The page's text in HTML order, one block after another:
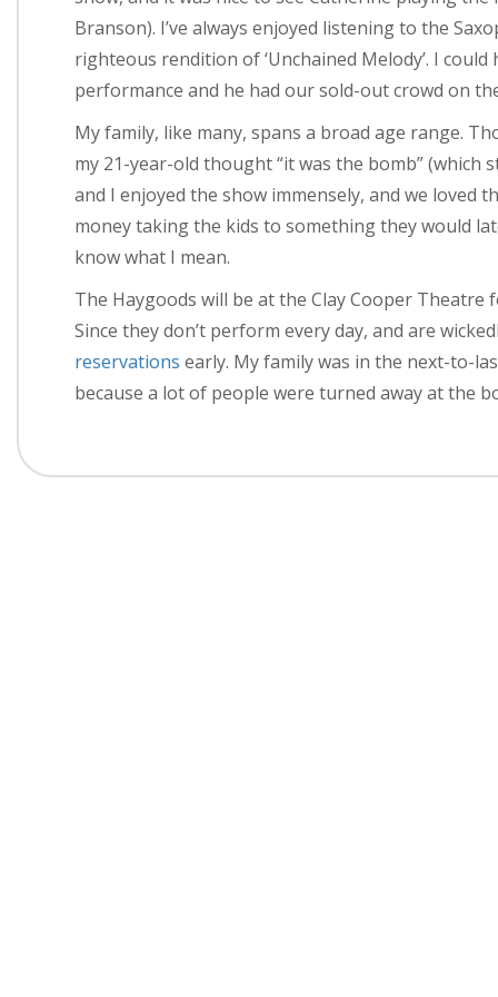
Branson). I’ve always enjoyed listening to the
righteous rendition of ‘Unchained Melody’. I
performance and he had our sold-out crowd on
My family, like many, spans a broad age range.
my 21-year-old thought “it was the bomb” (which
and I enjoyed the show immensely, and we loved
money taking the kids to something they would
know what I mean.
The Haygoods will be at the Clay Cooper Theatre
Since they don’t perform every day, and are
reservations early. My family was in the next-to-
because a lot of people were turned away at the